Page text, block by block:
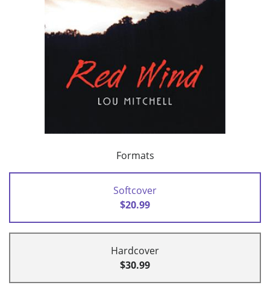
Formats
Softcover
$20.99
Hardcover
$30.99